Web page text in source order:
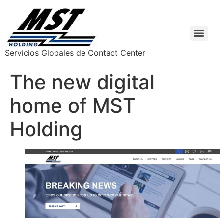
Servicios Globales de Contact Center
The new digital
home of MST
Holding